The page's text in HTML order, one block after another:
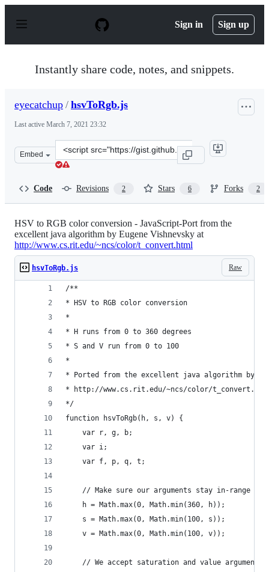
p
Sign in Sign up
Instantly share code, notes, and snippets.
eyecatchup / hsvToRgb.js
Last active March 7, 2021 23:32
Embed
Clone
this
Code Revisions 2 Stars 6 Forks 2
HSV to RGB color conversion - JavaScript-Port from the
excellent java algorithm by Eugene Vishnevsky at
http://www.cs.rit.edu/~ncs/color/t_convert.html
Raw
hsvToRgb.js
/**
* HSV to RGB color conversion
*
* H runs from 0 to 360 degrees
* S and V run from 0 to 100
*
* Ported from the excellent java algorithm by
* http://www.cs.rit.edu/~ncs/color/
*/
function hsvToRgb(h, s, v) {
    var r, g, b;
    var i;
    var f, p, q, t;
    // Make sure our arguments stay in-range
    h = Math.max(0, Math.min(360, h));
    s = Math.max(0, Math.min(100, s));
    v = Math.max(0, Math.min(100, v));
// We accept saturation and value arguments